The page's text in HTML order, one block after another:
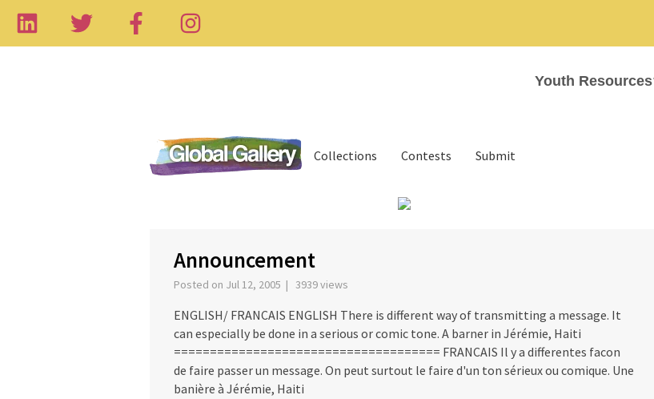
Youth Resources
Collections Contests Submit
Announcement
Posted on Jul 12, 2005 | 3939 views
ENGLISH/ FRANCAIS ENGLISH There is different way of transmitting a message. It
can especially be done in a serious or comic tone. A barner in Jérémie, Haiti
===================================== FRANCAIS Il y a differentes facon
de faire passer un message. On peut surtout le faire d'un ton sérieux ou comique. Une
banière à Jérémie, Haiti